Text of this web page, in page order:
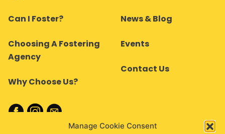
Manage Cookie Consent
Can I Foster?
Choosing A Fostering
Agency
Why Choose Us?
News & Blog
Events
Contact Us